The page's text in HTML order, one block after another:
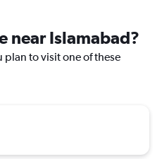
near Islamabad?
plan to visit one of these